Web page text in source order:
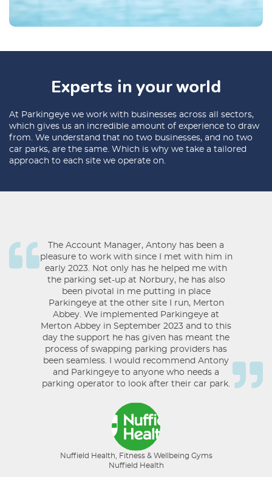
Experts in your world
At Parkingeye we work with businesses across all sectors,
which gives us an incredible amount of experience to draw
from. We understand that no two businesses, and no two
car parks, are the same. Which is why we take a tailored
approach to each site we operate on.
The Account Manager, Antony has been a
pleasure to work with since I met with him in
early 2023. Not only has he helped me with
the parking set-up at Norbury, he has also
been pivotal in me putting in place
Parkingeye at the other site I run, Merton
Abbey. We implemented Parkingeye at
Merton Abbey in September 2023 and to this
day the support he has given has meant the
process of swapping parking providers has
been seamless. I would recommend Antony
and Parkingeye to anyone who needs a
parking operator to look after their car park.
Nuffield Health, Fitness & Wellbeing Gyms
Nuffield Health